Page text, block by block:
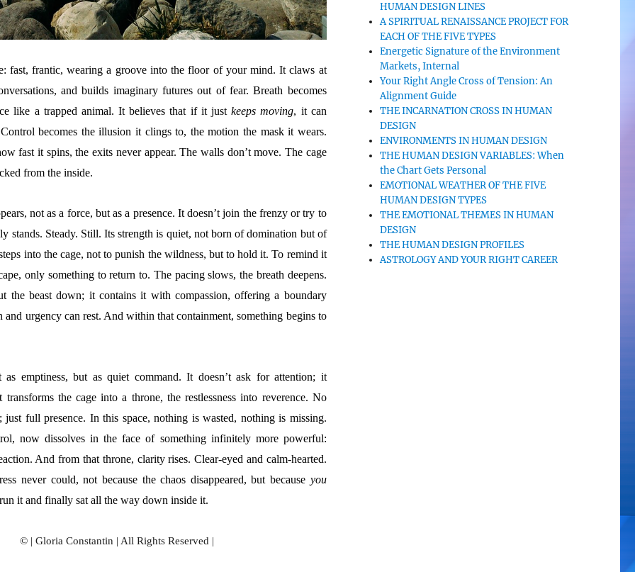
fast, frantic, wearing a groove into the floor of your mind. It claws at
and builds imaginary futures out of fear. Breath becomes
like a trapped animal. It believes that if it justkeeps moving, it can
becomes the illusion it clings to, the motion the mask it wears.
fast it spins, the exits never appear. The walls don’t move. The cage
from the inside.
not as a force, but as a presence. It doesn’t join the frenzy or try to
stands. Steady. Still. Its strength is quiet, not born of domination but of
into the cage, not to punish the wildness, but to hold it. To remind it
only something to return to. The pacing slows, the breath deepens.
the beast down; it contains it with compassion, offering a boundary
and urgency can rest. And within that containment, something begins to
as emptiness, but as quiet command. It doesn’t ask for attention; it
the cage into a throne, the restlessness into reverence. No
full presence. In this space, nothing is wasted, nothing is missing.
now dissolves in the face of something infinitely more powerful:
And from that throne, clarity rises. Clear-eyed and calm-hearted.
never could, not because the chaos disappeared, but because you
it and finally sat all the way down inside it.
© | Gloria Constantin | All Rights Reserved |
HUMAN DESIGN LINES
A SPIRITUAL RENAISSANCE PROJECT FOR
EACH OF THE FIVE TYPES
Energetic Signature of the Environment
Markets, Internal
Your Right Angle Cross of Tension: An
Alignment Guide
THE INCARNATION CROSS IN HUMAN
DESIGN
ENVIRONMENTS IN HUMAN DESIGN
THE HUMAN DESIGN VARIABLES: When
the Chart Gets Personal
EMOTIONAL WEATHER OF THE FIVE
HUMAN DESIGN TYPES
THE EMOTIONAL THEMES IN HUMAN
DESIGN
THE HUMAN DESIGN PROFILES
ASTROLOGY AND YOUR RIGHT CAREER